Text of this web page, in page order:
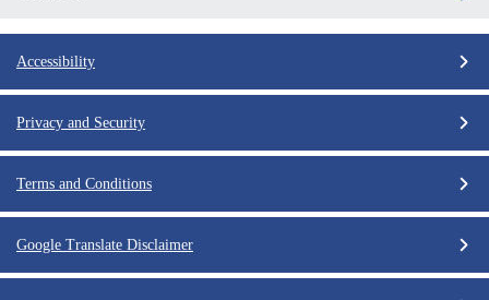
Accessibility
Privacy and Security
Terms and Conditions
Google Translate Disclaimer